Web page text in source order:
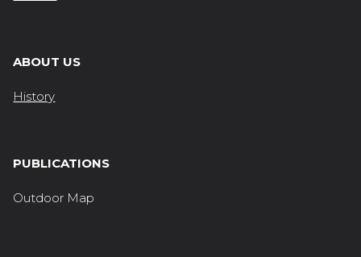
ABOUT US
History
PUBLICATIONS
Outdoor Map